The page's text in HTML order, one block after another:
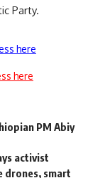
Party.
here
here
PM Abiy
activist
drones, smart